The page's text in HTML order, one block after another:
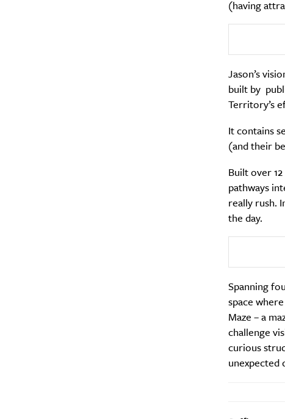
(having
Jason’s
built by
Territory’s
It contains
(and their
Built over
pathways
really rush.
the day.
Spanning
space
Maze – a
challenge
curious
unexpected